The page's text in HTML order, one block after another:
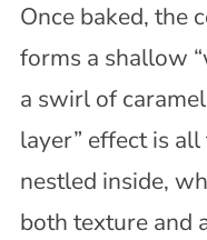
Once baked, the
forms a shallow
a swirl of
layer” effect is
nestled inside,
both texture and